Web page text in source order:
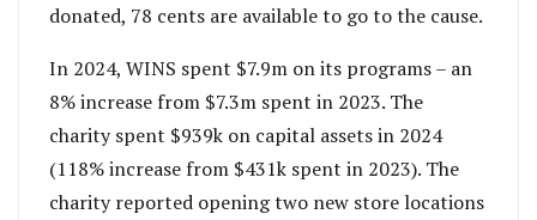
donated, 78 cents are available to go to the cause.
In 2024, WINS spent $7.9m on its programs – an
8% increase from $7.3m spent in 2023. The
charity spent $939k on capital assets in 2024
(118% increase from $431k spent in 2023). The
charity reported opening two new store locations